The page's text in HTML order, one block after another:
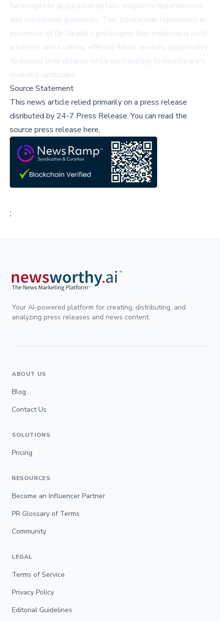
for complete application details, eligibility requirements,
and submission guidelines. This scholarship represents an
extension of Dr. Giraldi's philosophy that medicine is both
a science and a calling, offering future doctors opportunity
to pursue their dreams while contributing to healthcare's
evolving landscape.
Source Statement
This news article relied primarily on a press release
disributed by 24-7 Press Release.You can read the
source press release here,
;
Your AI-powered platform for creating, distributing, and
analyzing press releases and news content.
ABOUT US
Blog
Contact Us
SOLUTIONS
Pricing
RESOURCES
Become an Influencer Partner
PR Glossary of Terms
Community
LEGAL
Terms of Service
Privacy Policy
Editorial Guidelines